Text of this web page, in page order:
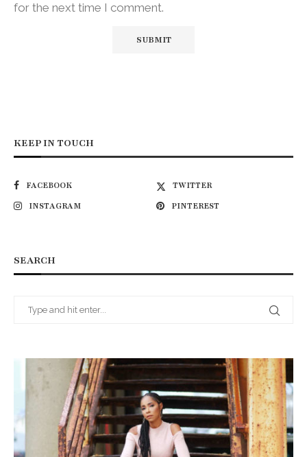
for the next time I comment.
KEEP IN TOUCH
FACEBOOK
TWITTER
INSTAGRAM
PINTEREST
SEARCH